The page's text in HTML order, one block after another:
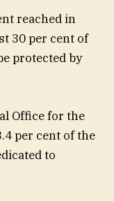
reached in
30 per cent of
protected by
Office for the
per cent of the
to